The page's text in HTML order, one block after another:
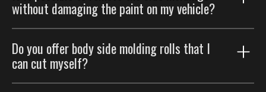
Please refer to ourReturn Policy.
Please refer to our
Return Policy
without damaging the paint on my vehicle?
For the best outcome, please consider having a
professional auto body shop handle the removal.
Do you offer body side molding rolls that I
can cut myself?